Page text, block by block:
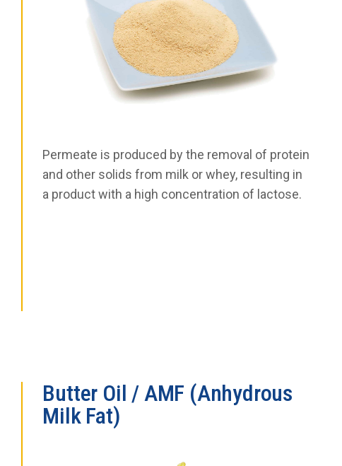
Permeate is produced by the removal of protein
and other solids from milk or whey, resulting in
a product with a high concentration of lactose.
Butter Oil / AMF (Anhydrous
Milk Fat)